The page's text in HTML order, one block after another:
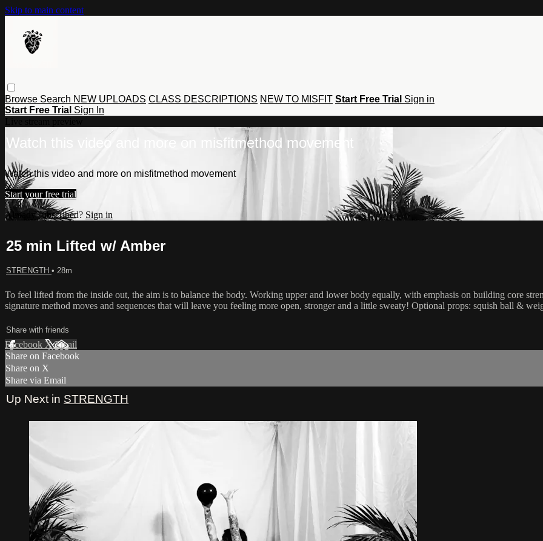
Skip to main content
Browse Search NEW UPLOADS CLASS DESCRIPTIONS NEW TO MISFIT Start Free Trial Sign in
Start Free Trial Sign In
Watch this video and more on misfitmethod movement
Watch this video and more on misfitmethod movement
Start your free trial
Already subscribed? Sign in
25 min Lifted w/ Amber
STRENGTH • 28m
To feel lifted from the inside out, the aim is to balance the body. Working upper and lower body equally, with emphasis on building core
signature method moves and sequences that will leave you feeling more open, stronger and a little sweaty! Optional props: squish ball &
Share with friends
Facebook XEmail
Share on Facebook
Share on X
Share via Email
Up Next in STRENGTH